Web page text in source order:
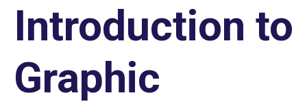
Introduction to
Graphic